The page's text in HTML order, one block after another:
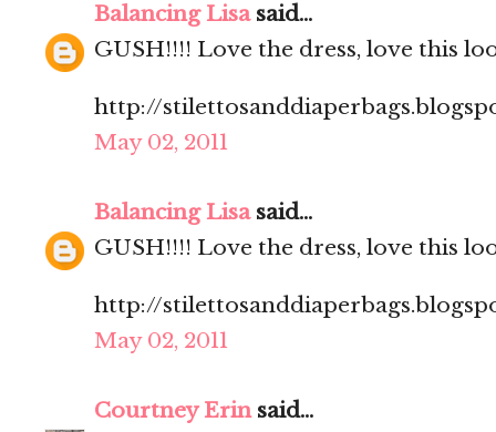
Balancing Lisasaid...
GUSH!!!! Love the dress, love this
http://
May 02, 2011
Balancing Lisasaid...
GUSH!!!! Love the dress, love this
http://
May 02, 2011
Courtney Erinsaid...